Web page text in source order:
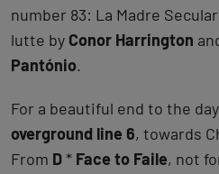
number 83: La Madre
lutte by Conor Harrington
Pantónio.
For a beautiful end to the
overground line 6, towards
From D* Face to Faile, not